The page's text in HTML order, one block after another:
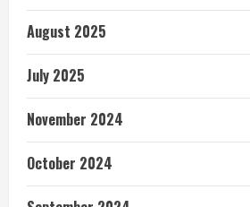
August 2025
July 2025
November 2024
October 2024